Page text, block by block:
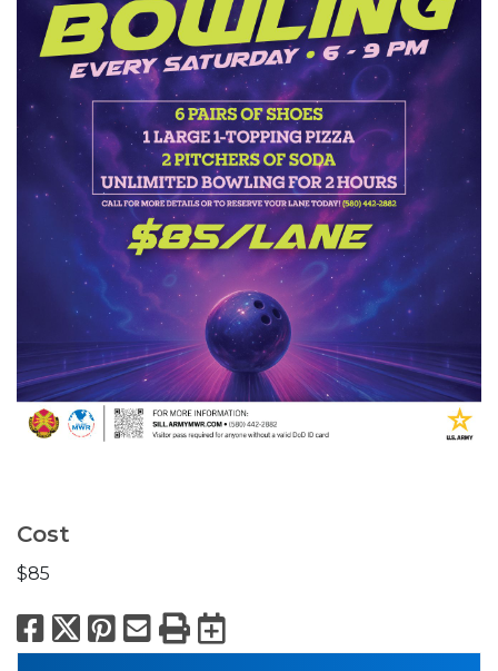
Cost
$85
Facebook
X Pinterest
Email
PrintExport to